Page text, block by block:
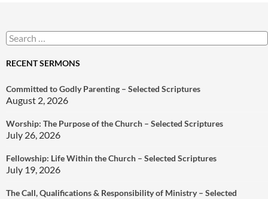
Search
for:
RECENT SERMONS
Committed to Godly Parenting – Selected Scriptures
August 2, 2026
Worship: The Purpose of the Church – Selected Scriptures
July 26, 2026
Fellowship: Life Within the Church – Selected Scriptures
July 19, 2026
The Call, Qualifications & Responsibility of Ministry – Selected